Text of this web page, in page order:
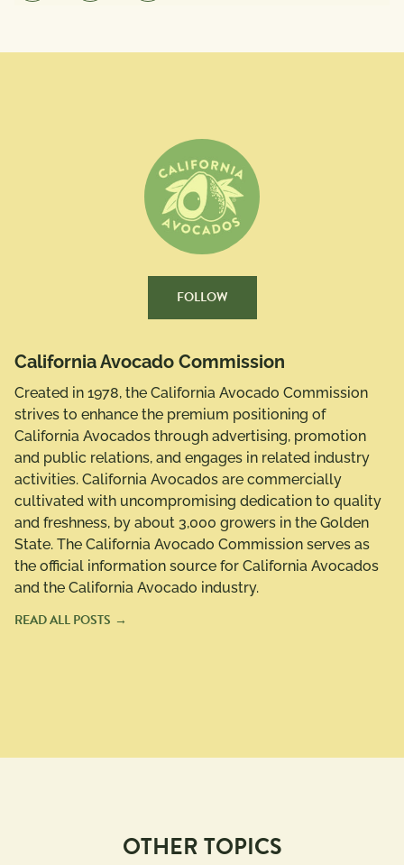
FOLLOW
California Avocado Commission
Created in 1978, the California Avocado Commission
strives to enhance the premium positioning of
California Avocados through advertising, promotion
and public relations, and engages in related industry
activities. California Avocados are commercially
cultivated with uncompromising dedication to quality
and freshness, by about 3,000 growers in the Golden
State. The California Avocado Commission serves as
the official information source for California Avocados
and the California Avocado industry.
READ ALL POSTS
OTHER TOPICS